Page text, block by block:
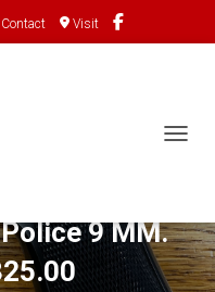
Contact Visit
STAR Model
9 MM.